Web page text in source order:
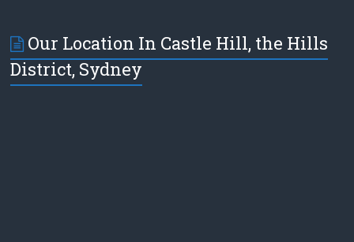
c
Our Location In Castle Hill, the Hills
District, Sydney